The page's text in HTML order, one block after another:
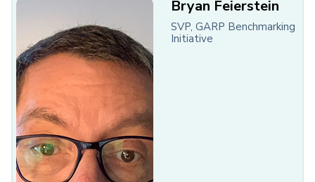
Bryan Feierstein
SVP, GARP Benchmarking
Initiative